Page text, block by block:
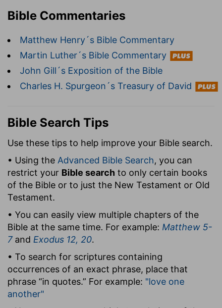
Bible Commentaries
Matthew Henry´s Bible Commentary
Martin Luther´s Bible Commentary
John Gill´s Exposition of the Bible
Charles H. Spurgeon´s Treasury of David
Bible Search Tips
Use these tips to help improve your Bible search.
• Using the Advanced Bible Search, you can
restrict your Bible search to only certain books
of the Bible or to just the New Testament or Old
Testament.
• You can easily view multiple chapters of the
Bible at the same time. For example: Matthew 5-
7and Exodus 12, 20.
• To search for scriptures containing
occurrences of an exact phrase, place that
phrase “in quotes.” For example: "love one
another"